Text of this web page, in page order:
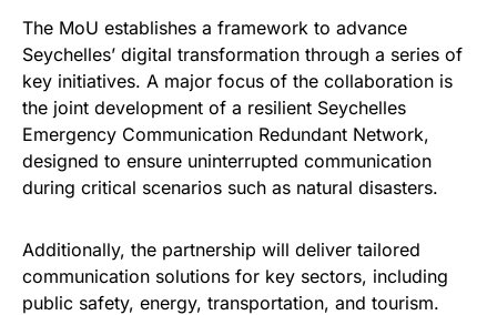
The MoU establishes a framework to advance
Seychelles’ digital transformation through a series of
key initiatives. A major focus of the collaboration is
the joint development of a resilient Seychelles
Emergency Communication Redundant Network,
designed to ensure uninterrupted communication
during critical scenarios such as natural disasters.
Additionally, the partnership will deliver tailored
communication solutions for key sectors, including
public safety, energy, transportation, and tourism.